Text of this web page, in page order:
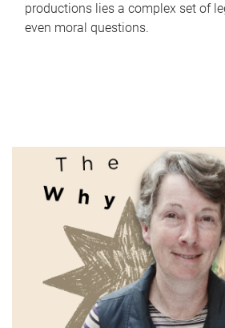
productions lies a complex set of
even moral questions.